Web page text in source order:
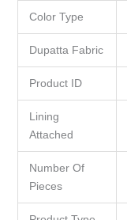
Color Type
Dupatta Fabric
Product ID
Lining
Attached
Number Of
Pieces